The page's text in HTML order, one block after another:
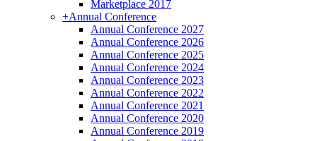
Marketplace 2017
+Annual Conference
Annual Conference 2027
Annual Conference 2026
Annual Conference 2025
Annual Conference 2024
Annual Conference 2023
Annual Conference 2022
Annual Conference 2021
Annual Conference 2020
Annual Conference 2019